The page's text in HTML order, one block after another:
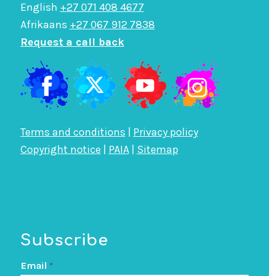
English +27 071 408 4677
Afrikaans +27 067 912 7838
Request a call back
Terms and conditions
Privacy policy
Copyright notice
PAIA| Sitemap
Subscribe
Email *